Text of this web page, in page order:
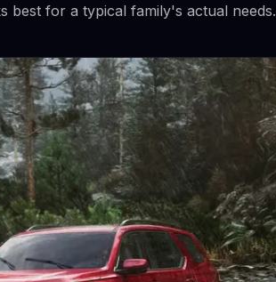
best for a typical family's actual needs.